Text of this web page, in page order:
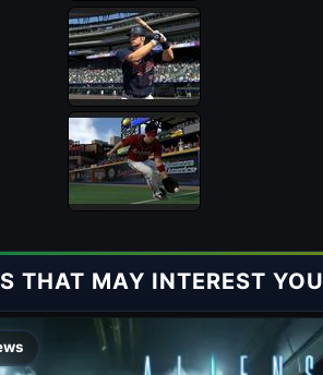
THAT MAY INTEREST YOU